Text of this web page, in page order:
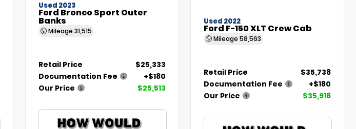
Used 2023
Ford Bronco Sport Outer
Banks
Mileage 31,515
Retail Price
$25,333
Documentation Fee
+$180
Our Price
$25,513
Used 2022
Ford F-150 XLT Crew Cab
Mileage58,563
Retail Price
$35,738
Documentation Fee
+$180
Our Price
$35,918